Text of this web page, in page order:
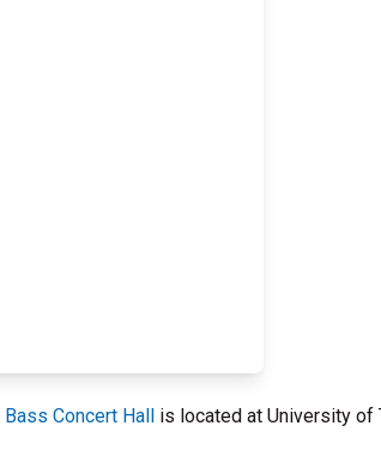
Bass Concert Hall is located at University of